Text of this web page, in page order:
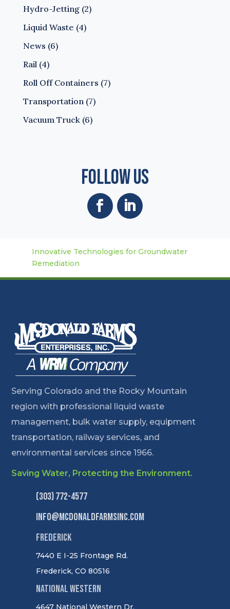
Hydro-Jetting(2)
Liquid Waste (4)
News (6)
Rail(4)
Roll Off Containers (7)
Transportation(7)
Vacuum Truck(6)
Follow Us
Innovative Technologies for Groundwater
Remediation
Serving Colorado and the Rocky Mountain
region with professional liquid waste
management, bulk water supply, equipment
transportation, railway services, and
environmental services since 1966.
Saving Water, Protecting the Environment.
(303) 772-4577
info@mcdonaldfarmsinc.com
Frederick
7440 E I-25 Frontage Rd.
Frederick, CO 80516
National Western
4647 National Western Dr,